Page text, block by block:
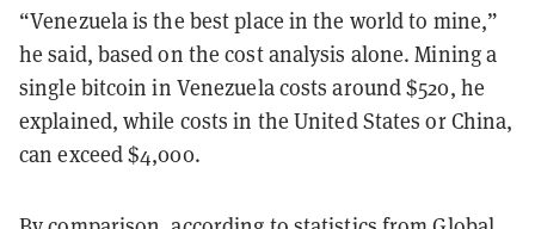
“Venezuela is the best place in the world to mine,”
he said, based on the cost analysis alone. Mining a
single bitcoin in Venezuela costs around $520, he
explained, while costs in the United States or China,
can exceed $4,000.